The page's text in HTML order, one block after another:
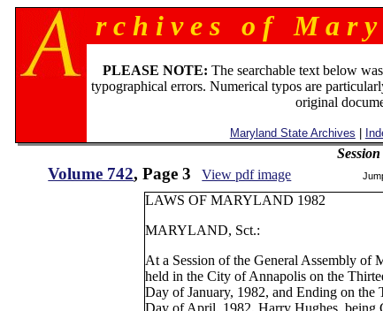
r c h i v e s o f M a r
PLEASE NOTE: The searchable text below
typographical errors. Numerical typos are
original
Maryland State Archives
Volume 742, Page 3 View pdf image
LAWS OF MARYLAND 1982
MARYLAND, Sct.:
At a Session of the General Assembly of
held in the City of Annapolis on the
Day of January, 1982, and Ending on the
Day of April, 1982, Harry Hughes, being